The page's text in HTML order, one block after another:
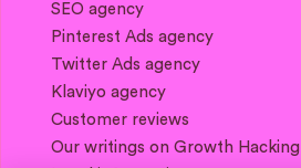
SEO agency
Pinterest Ads agency
Twitter Ads agency
Klaviyo agency
Customer reviews
Our writings on Growth Hacking